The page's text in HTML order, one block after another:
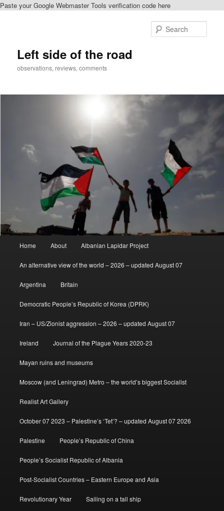
Paste your Google Webmaster Tools verification code here
Left side of the road
observations, reviews, comments
Home About Albanian Lapidar Project
An alternative view of the world – 2026 – updated August 07
Argentina Britain
Democratic People’s Republic of Korea (DPRK)
Iran – US/Zionist aggression – 2026 – updated August 07
Ireland Journal of the Plague Years 2020-23
Mayan ruins and museums
Moscow (and Leningrad) Metro – the world’s biggest Socialist
Realist Art Gallery
October 07 2023 – Palestine’s ‘Tet’? – updated August 07 2026
Palestine People’s Republic of China
People’s Socialist Republic of Albania
Post-Socialist Countries – Eastern Europe and Asia
Revolutionary Year Sailing on a tall ship